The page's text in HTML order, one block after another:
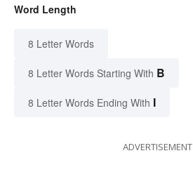
Word Length
8 Letter Words
8 Letter Words Starting With B
8 Letter Words Ending With I
ADVERTISEMENT